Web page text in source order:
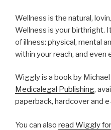
Wellness is the natural,
Wellness is your birthright.
of illness: physical, mental
within your reach, and even
Wiggly is a book by
Medicalegal Publishing,
paperback, hardcover and
You can also read Wiggly